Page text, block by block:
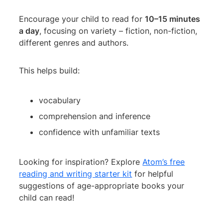
Encourage your child to read for10–15 minutes
a day, focusing on variety – fiction, non-fiction,
different genres and authors.
This helps build:
vocabulary
comprehension and inference
confidence with unfamiliar texts
Looking for inspiration? Explore Atom’s free
reading and writing starter kit for helpful
suggestions of age-appropriate books your
child can read!